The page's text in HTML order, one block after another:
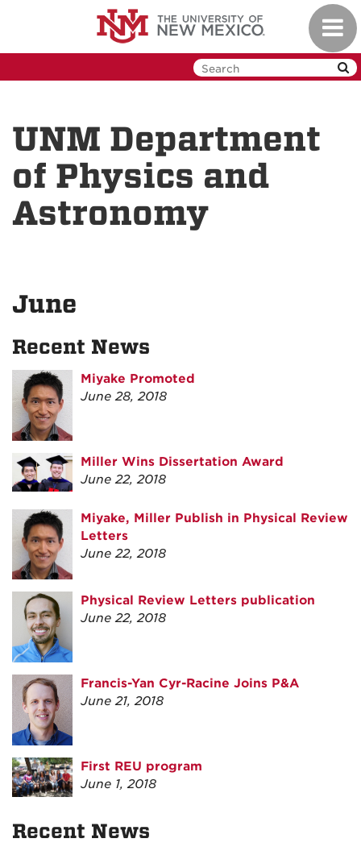
UNM Department
of Physics and
Astronomy
June
Recent News
Miyake Promoted
June 28, 2018
Miller Wins Dissertation Award
June 22, 2018
Miyake, Miller Publish in Physical Review
Letters
June 22, 2018
Physical Review Letters publication
June 22, 2018
Francis-Yan Cyr-Racine Joins P&A
June 21, 2018
First REU program
June 1, 2018
Recent News